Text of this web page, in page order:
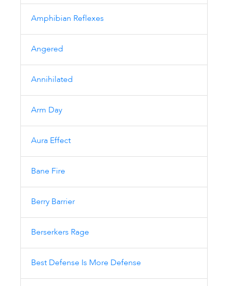
Amphibian Reflexes
Angered
Annihilated
Arm Day
Aura Effect
Bane Fire
Berry Barrier
Berserkers Rage
Best Defense Is More Defense